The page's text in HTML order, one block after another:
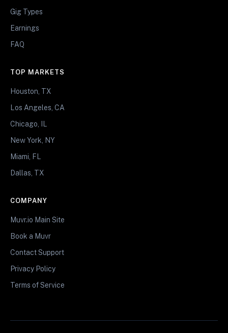
Gig Types
Earnings
FAQ
TOP MARKETS
Houston, TX
Los Angeles, CA
Chicago, IL
New York, NY
Miami, FL
Dallas, TX
COMPANY
Muvr.io Main Site
Book a Muvr
Contact Support
Privacy Policy
Terms of Service